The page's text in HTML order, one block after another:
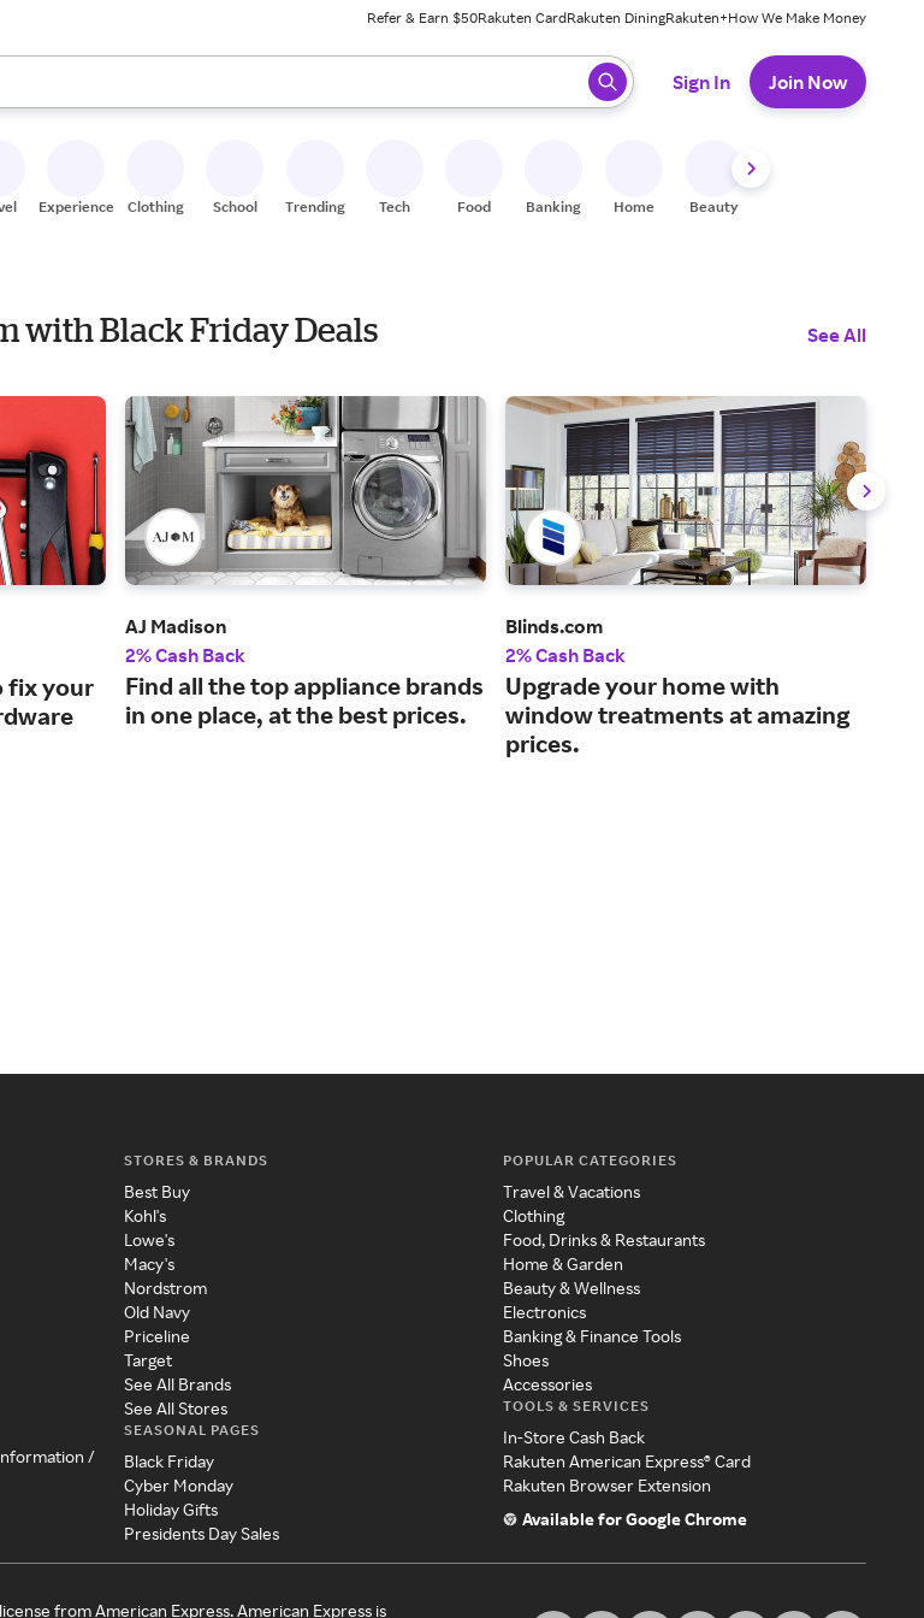
Refer & Earn $50Rakuten CardRakuten DiningRakuten+How We Make Money
up and down arrow keys to review results. When ready, press enter to select.
Sign In Join Now
Experiences Clothing School Trending Tech Food Banking Home Beauty
with Black Friday Deals See All
fix your
AJ Madison
2% Cash Back
Find all the top appliance brands
in one place, at the best prices.
Blinds.com
2% Cash Back
Upgrade your home with
window treatments at amazing
prices.
/
STORES & BRANDS
Best Buy
Kohl's
Lowe's
Macy's
Nordstrom
Old Navy
Priceline
Target
See All Brands
See All Stores
SEASONAL PAGES
Black Friday
Cyber Monday
Holiday Gifts
Presidents Day Sales
POPULAR CATEGORIES
Travel & Vacations
Clothing
Food, Drinks & Restaurants
Home & Garden
Beauty & Wellness
Electronics
Banking & Finance Tools
Shoes
Accessories
TOOLS & SERVICES
In-Store Cash Back
Rakuten American Express® Card
Rakuten Browser Extension
Available for Google Chrome
from American Express. American Express is